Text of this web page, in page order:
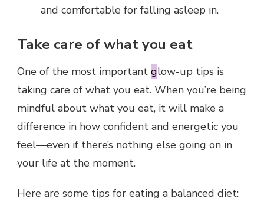
and comfortable for falling asleep in.
Take care of what you eat
One of the most important glow-up tips is
taking care of what you eat. When you’re being
mindful about what you eat, it will make a
difference in how confident and energetic you
feel—even if there’s nothing else going on in
your life at the moment.
Here are some tips for eating a balanced diet: